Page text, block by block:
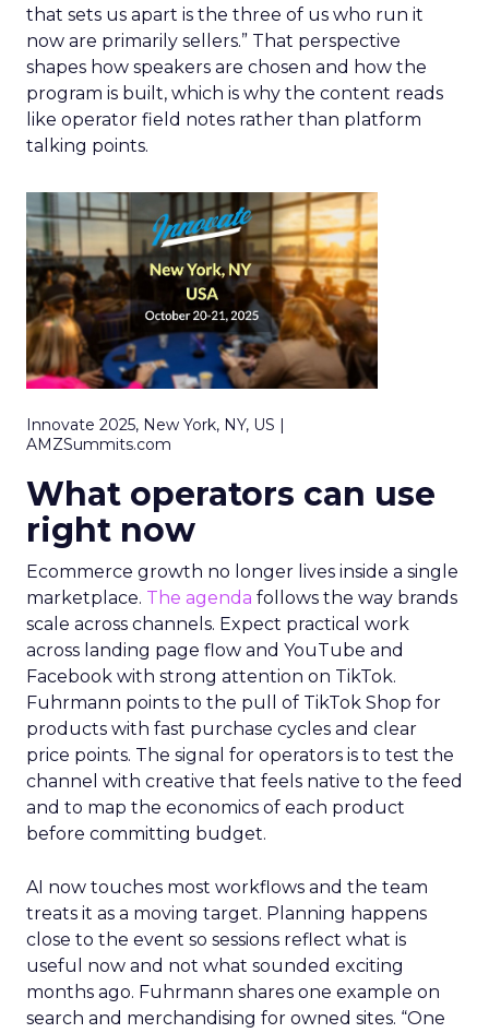
that sets us apart is the three of us who run it
now are primarily sellers.” That perspective
shapes how speakers are chosen and how the
program is built, which is why the content reads
like operator field notes rather than platform
talking points.
Innovate 2025, New York, NY, US |
AMZSummits.com
What operators can use
right now
Ecommerce growth no longer lives inside a single
marketplace. The agenda follows the way brands
scale across channels. Expect practical work
across landing page flow and YouTube and
Facebook with strong attention on TikTok.
Fuhrmann points to the pull of TikTok Shop for
products with fast purchase cycles and clear
price points. The signal for operators is to test the
channel with creative that feels native to the feed
and to map the economics of each product
before committing budget.
AI now touches most workflows and the team
treats it as a moving target. Planning happens
close to the event so sessions reflect what is
useful now and not what sounded exciting
months ago. Fuhrmann shares one example on
search and merchandising for owned sites. “One